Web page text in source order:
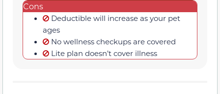
Cons
Deductible will increase as your pet
ages
No wellness checkups are covered
Lite plan doesn’t cover illness